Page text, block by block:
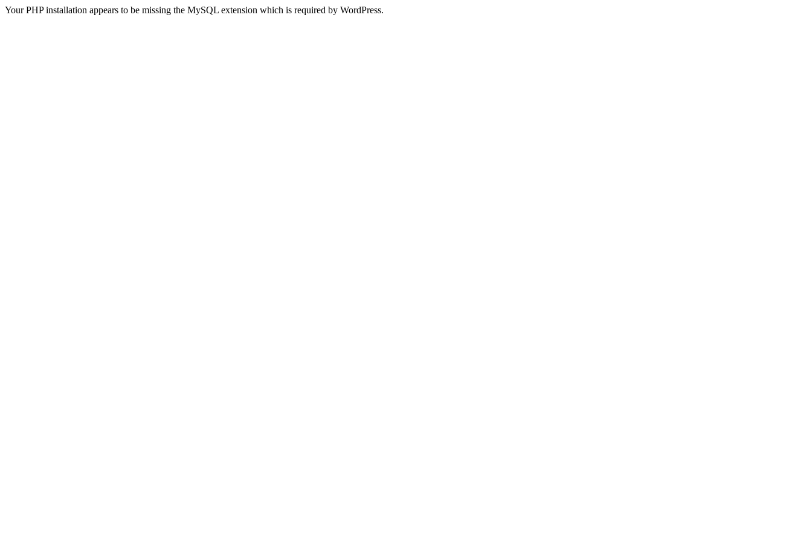
Your PHP installation appears to be missing the MySQL extension which is required by WordPress.